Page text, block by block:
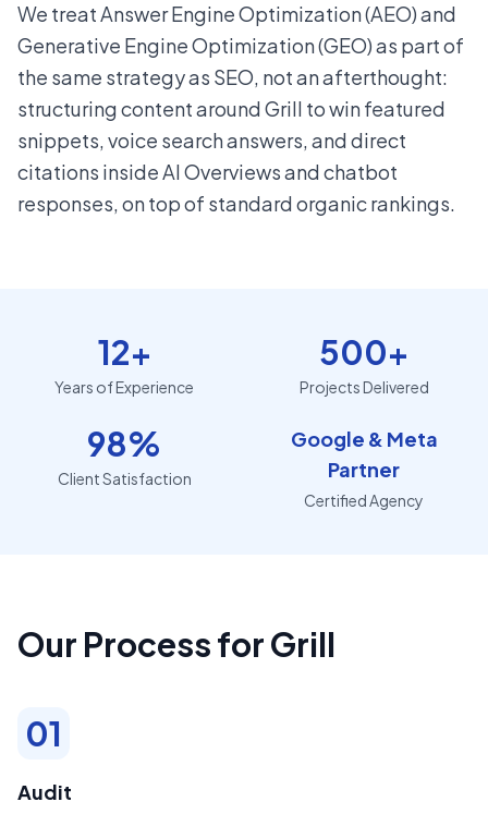
We treat Answer Engine Optimization (AEO) and
Generative Engine Optimization (GEO) as part of
the same strategy as SEO, not an afterthought:
structuring content around Grill to win featured
snippets, voice search answers, and direct
citations inside AI Overviews and chatbot
responses, on top of standard organic rankings.
12+
Years of Experience
500+
Projects Delivered
98%
Client Satisfaction
Google & Meta
Partner
Certified Agency
Our Process for Grill
01
Audit